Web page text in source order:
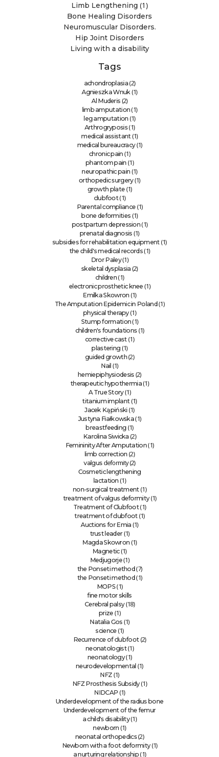
Limb Lengthening (1)
Bone Healing Disorders
Neuromuscular Disorders.
Hip Joint Disorders
Living with a disability
Tags
achondroplasia (2)
Agnieszka Wnuk(1)
Al Muderis (2)
limb amputation (1)
leg amputation (1)
Arthrogryposis (1)
medical assistant(1)
medical bureaucracy(1)
chronic pain (1)
phantom pain (1)
neuropathic pain (1)
orthopedic surgery(1)
growth plate (1)
clubfoot(1)
Parental compliance (1)
bone deformities (1)
postpartum depression (1)
prenatal diagnosis (1)
subsidies for rehabilitation equipment(1)
the child's medical records(1)
Dror Paley(1)
skeletal dysplasia (2)
children (1)
electronic prosthetic knee (1)
Emilka Skowron (1)
The Amputation Epidemic in Poland(1)
physical therapy(1)
Stump formation (1)
children's foundations (1)
corrective cast(1)
plastering (1)
guided growth(2)
Nail (1)
hemiepiphysiodesis (2)
therapeutic hypothermia(1)
A True Story(1)
titanium implant(1)
Jacek Kąpiński (1)
Justyna Fiałkowska (1)
breastfeeding (1)
Karolina Siwicka (2)
Femininity After Amputation(1)
limb correction (2)
valgus deformity (2)
Cosmetic lengthening
lactation (1)
non-surgical treatment(1)
treatment of valgus deformity(1)
Treatment of Clubfoot(1)
treatment of clubfoot(1)
Auctions for Emia (1)
trust leader(1)
Magda Skowron (1)
Magnetic(1)
Medjugorje(1)
the Ponseti method (7)
the Ponseti method (1)
MOPS (1)
fine motor skills
Cerebral palsy(18)
prize (1)
Natalia Gos (1)
science (1)
Recurrence of clubfoot(2)
neonatologist(1)
neonatology(1)
neurodevelopmental (1)
NFZ (1)
NFZ Prosthesis Subsidy(1)
NIDCAP (1)
Underdevelopment of the radius bone
Underdevelopment of the femur
a child's disability(1)
newborn (1)
neonatal orthopedics(2)
Newborn with a foot deformity(1)
a nurturing relationship (1)